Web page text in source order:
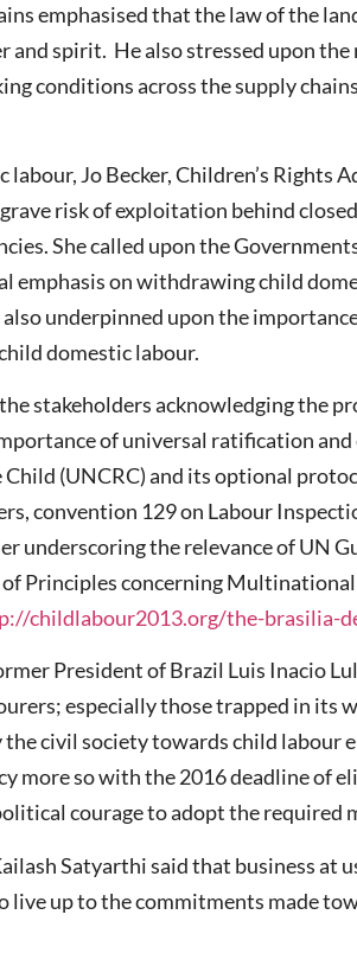
emphasised that the law of the
spirit. He also stressed upon
conditions across the supply
Jo Becker, Children’s Rights
risk of exploitation behind
She called upon the
emphasis on withdrawing child
underpinned upon the
domestic labour.
stakeholders acknowledging the
of universal ratification
Child (UNCRC) and its optional
convention 129 on Labour
underscoring the relevance of UN
Principles concerning
childlabour2013.org/the-brasilia-
President of Brazil Luis Inacio
especially those trapped in its
civil society towards child labour
more so with the 2016 deadline of
courage to adopt the required
Satyarthi said that business at
live up to the commitments made